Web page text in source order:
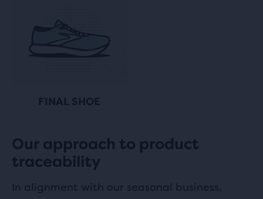
FINAL SHOE
Our approach to product
traceability
In alignment with our seasonal business,